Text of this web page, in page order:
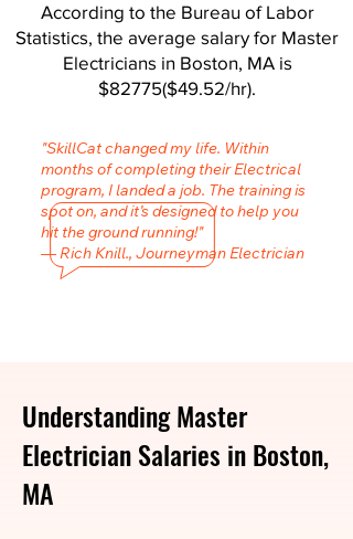
According to the Bureau of Labor
Statistics, the average salary for Master
Electricians in Boston, MA is
$82775($49.52/hr).
"SkillCat changed my life. Within
months of completing their Electrical
program, I landed a job. The training is
spot on, and it’s designed to help you
hit the ground running!"
— Rich Knill., Journeyman Electrician
Understanding Master
Electrician Salaries in Boston,
MA